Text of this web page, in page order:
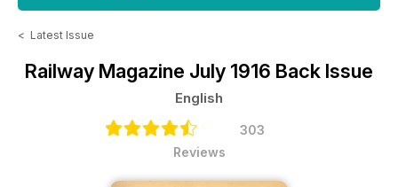
< Latest Issue
Railway Magazine July 1916 Back Issue
English
303
Reviews